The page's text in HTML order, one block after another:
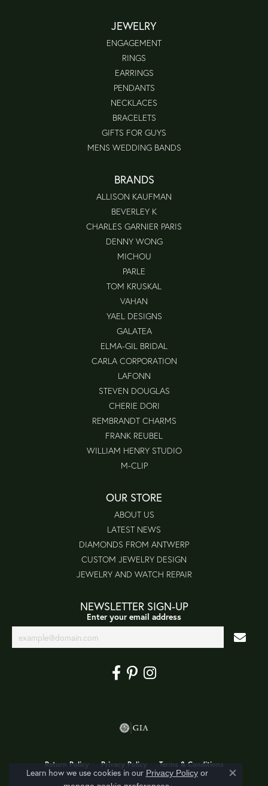
JEWELRY
ENGAGEMENT
RINGS
EARRINGS
PENDANTS
NECKLACES
BRACELETS
GIFTS FOR GUYS
MENS WEDDING BANDS
BRANDS
ALLISON KAUFMAN
BEVERLEY K
CHARLES GARNIER PARIS
DENNY WONG
MICHOU
PARLE
TOM KRUSKAL
VAHAN
YAEL DESIGNS
GALATEA
ELMA-GIL BRIDAL
CARLA CORPORATION
LAFONN
STEVEN DOUGLAS
CHERIE DORI
REMBRANDT CHARMS
FRANK REUBEL
WILLIAM HENRY STUDIO
M-CLIP
OUR STORE
ABOUT US
LATEST NEWS
DIAMONDS FROM ANTWERP
CUSTOM JEWELRY DESIGN
JEWELRY AND WATCH REPAIR
NEWSLETTER SIGN-UP
Enter your email address
Return Policy Privacy Policy Terms & Conditions
Learn how we use cookies in our Privacy Policyor
Close